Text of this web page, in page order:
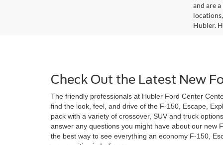
and are
Hubler.
Check Out the Latest New
The friendly professionals at Hubler Ford Center
find the look, feel, and drive of the F-150, Escape,
pack with a variety of crossover, SUV and truck
answer any questions you might have about our new
the best way to see everything an economy F-150,